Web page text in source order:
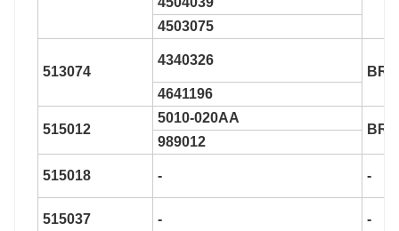
4503075
513074
4340326
4641196
515012
5010-020AA
989012
515018 - -
515037 - -